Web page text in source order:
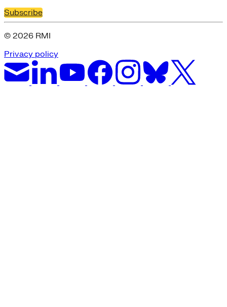
Subscribe
© 2026 RMI
Privacy policy